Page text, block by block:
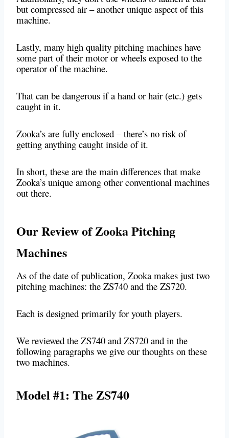
but compressed air – another unique aspect of this
machine.
Lastly, many high quality pitching machines have
some part of their motor or wheels exposed to the
operator of the machine.
That can be dangerous if a hand or hair (etc.) gets
caught in it.
Zooka’s are fully enclosed – there’s no risk of
getting anything caught inside of it.
In short, these are the main differences that make
Zooka’s unique among other conventional machines
out there.
Our Review of Zooka Pitching
Machines
As of the date of publication, Zooka makes just two
pitching machines: the ZS740 and the ZS720.
Each is designed primarily for youth players.
We reviewed the ZS740 and ZS720 and in the
following paragraphs we give our thoughts on these
two machines.
Model #1: The ZS740